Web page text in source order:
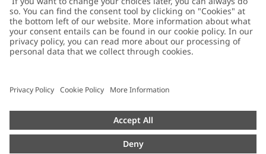
Accessibility
Privacy policy
Cookie policy
配送と返品に関するポリシー
Size guide
Sustainability
Impressum
Press
Cookies